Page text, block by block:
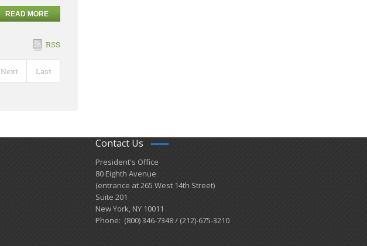
READ MORE
RSS
Next Last
Contact Us
President's Office
80 Eighth Avenue
(entrance at 265 West 14th Street)
Suite 201
New York, NY 10011
Phone: (800) 346-7348 / (212)-675-3210